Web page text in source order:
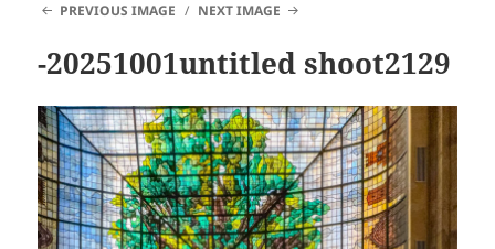
PREVIOUS IMAGE NEXT IMAGE
-20251001untitled shoot2129